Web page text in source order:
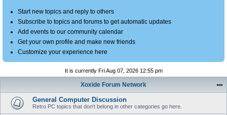
Start new topics and reply to others
Subscribe to topics and forums to get automatic updates
Add events to our community calendar
Get your own profile and make new friends
Customize your experience here
It is currently Fri Aug 07, 2026 12:55 pm
Xoxide Forum Network
General Computer Discussion
Retro PC topics that don't belong in other categories go here.